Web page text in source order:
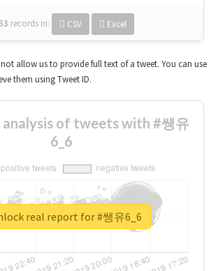
records in: CSV Excel
allow us to provide full text of a tweet. You can use
them using Tweet ID.
of tweets with #쌩유
6_6
real report for #쌩유6_6